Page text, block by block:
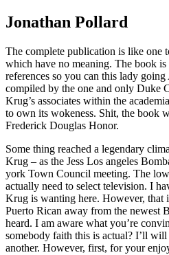
Jonathan Pollard
The complete publication is like one
which have no meaning. The book
references so you can this lady
compiled by the one and only Duke
Krug’s associates within the
to own its wokeness. Shit, the book
Frederick Douglas Honor.
Some thing reached a legendary
Krug – as the Jess Los angeles
york Town Council meeting. The
actually need to select television. I
Krug is wanting here. However, that
Puerto Rican away from the newest
heard. I am aware what you’re
somebody faith this is actual? I’ll
another. However, first, for your